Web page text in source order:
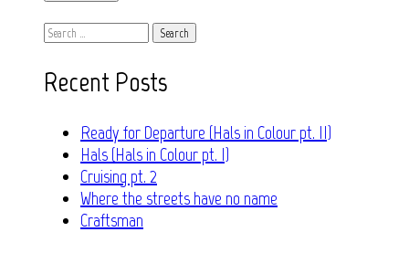
Search
Recent Posts
Ready for Departure (Hals in Colour pt. II)
Hals (Hals in Colour pt. I)
Cruising pt. 2
Where the streets have no name
Craftsman